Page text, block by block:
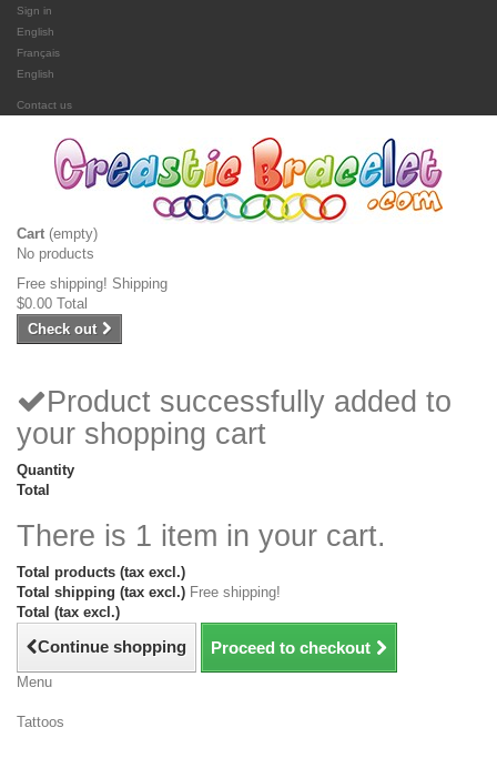
Sign in
English
Français
English
Contact us
Cart (empty)
No products
Free shipping! Shipping
$0.00 Total
Check out
Product successfully added to
your shopping cart
Quantity
Total
There is 1 item in your cart.
Total products (tax excl.)
Total shipping (tax excl.) Free shipping!
Total (tax excl.)
Continue shopping Proceed to checkout
Menu
Tattoos